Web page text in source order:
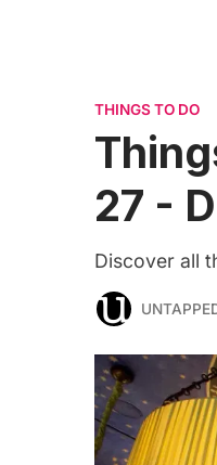
THINGS TO DO
27 -
Discover all